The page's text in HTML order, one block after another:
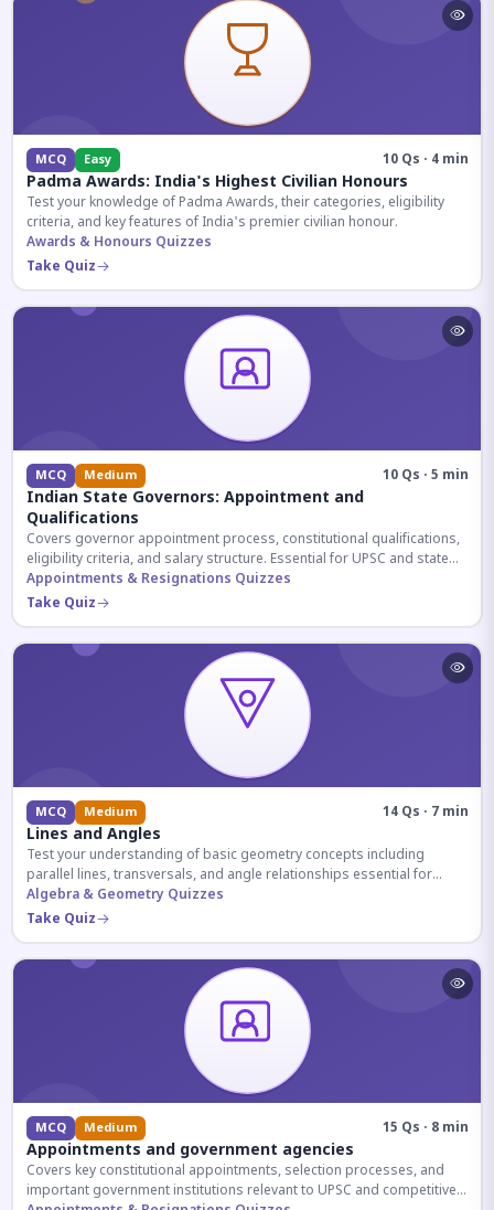
MCQ Easy 10 Qs · 4 min
Padma Awards: India's Highest Civilian Honours
Test your knowledge of Padma Awards, their categories, eligibility
criteria, and key features of India's premier civilian honour.
Awards & Honours Quizzes
Take Quiz
MCQ Medium 10 Qs · 5 min
Indian State Governors: Appointment and
Qualifications
Covers governor appointment process, constitutional qualifications,
eligibility criteria, and salary structure. Essential for UPSC and state
exam aspirants.
Appointments & Resignations Quizzes
Take Quiz
MCQ Medium 14 Qs · 7 min
Lines and Angles
Test your understanding of basic geometry concepts including
parallel lines, transversals, and angle relationships essential for
competitive exams.
Algebra & Geometry Quizzes
Take Quiz
MCQ Medium 15 Qs · 8 min
Appointments and government agencies
Covers key constitutional appointments, selection processes, and
important government institutions relevant to UPSC and competitive